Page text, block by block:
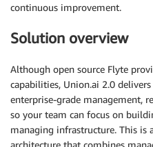
continuous improvement.
Solution overview
Although open source Flyte
capabilities, Union.ai 2.0
enterprise-grade management,
so your team can focus on
managing infrastructure. This is
architecture that combines